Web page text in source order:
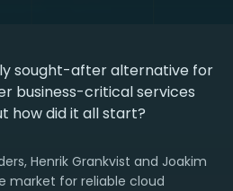
sought-after alternative for
business-critical services
how did it all start?
Henrik Grankvist and Joakim
market for reliable cloud